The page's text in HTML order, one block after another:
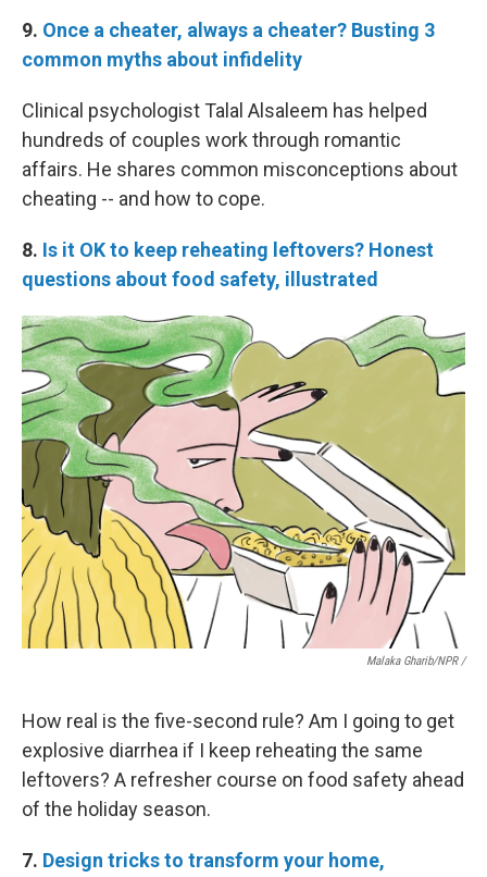
9. Once a cheater, always a cheater? Busting 3
common myths about infidelity
Clinical psychologist Talal Alsaleem has helped
hundreds of couples work through romantic
affairs. He shares common misconceptions about
cheating -- and how to cope.
8. Is it OK to keep reheating leftovers? Honest
questions about food safety, illustrated
Malaka Gharib/NPR /
How real is the five-second rule? Am I going to get
explosive diarrhea if I keep reheating the same
leftovers? A refresher course on food safety ahead
of the holiday season.
7. Design tricks to transform your home,